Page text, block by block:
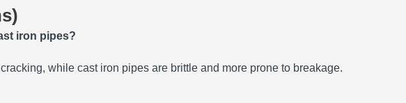
iron pipes?
while cast iron pipes are brittle and more prone to breakage.